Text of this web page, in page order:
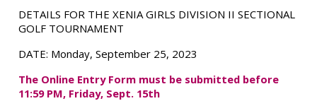
DETAILS FOR THE XENIA GIRLS DIVISION II SECTIONAL
GOLF TOURNAMENT
DATE: Monday, September 25, 2023
The Online Entry Form must be submitted before
11:59 PM, Friday, Sept. 15th